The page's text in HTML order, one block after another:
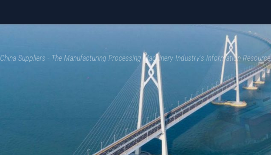
China Suppliers - The Manufacturing Processing Machinery Industry's Information Resource